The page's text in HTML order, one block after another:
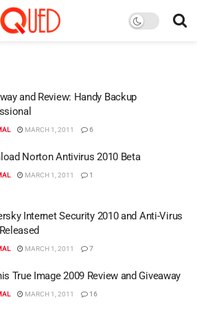
and Review: Handy Backup
MARCH 1, 2011 6
Norton Antivirus 2010 Beta
MARCH 1, 2011 1
Internet Security 2010 and Anti-Virus
MARCH 1, 2011 7
True Image 2009 Review and Giveaway
MARCH 1, 2011 16